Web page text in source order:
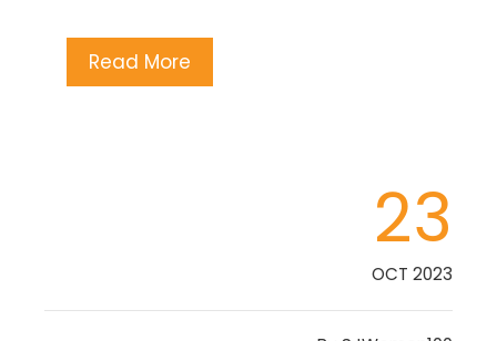
Read More
23
OCT 2023